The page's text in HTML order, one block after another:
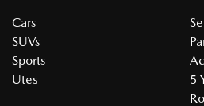
Cars
SUVs
Sports
Utes
5